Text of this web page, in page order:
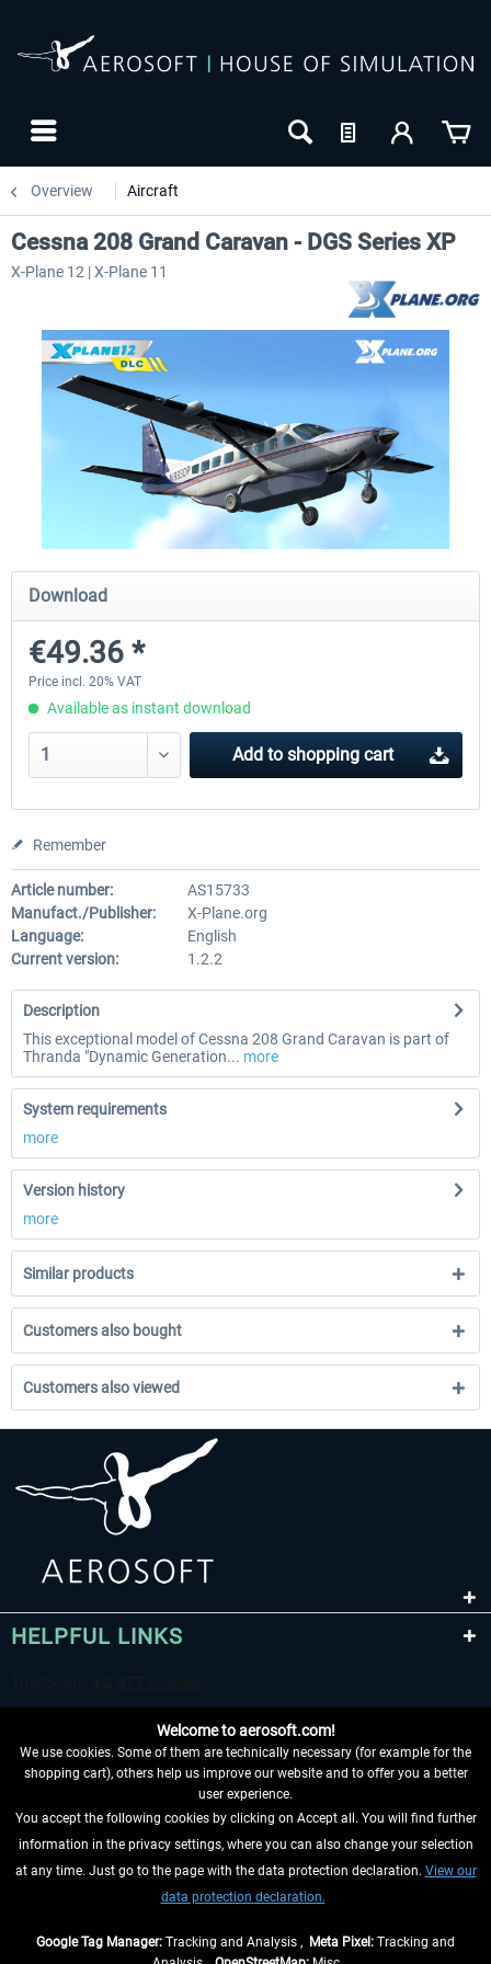
Overview Aircraft
Diamond DA-62
€38.27 *
Cessna 208 Grand Caravan
Cessna 208 Grand Caravan - DGS Series XP
X-Plane 12 | X-Plane 11
Download
€49.36 *
Price incl. 20% VAT
Available as instant download
Add to shopping cart
Remember
Article number:
AS15733
Manufact./Publisher:
X-Plane.org
Language:
English
Current version:
1.2.2
Description
This exceptional model of Cessna 208 Grand Caravan is part of
Thranda "Dynamic Generation... more
System requirements
more
Version history
more
Similar products
Customers also bought
Customers also viewed
HELPFUL LINKS
WITHDRAW FROM CONTRACT HERE
INFORMATION
Welcome to aerosoft.com!
We use cookies. Some of them are technically necessary (for example for the
shopping cart), others help us improve our website and to offer you a better
user experience.
You accept the following cookies by clicking on Accept all. You will find further
information in the privacy settings, where you can also change your selection
at any time. Just go to the page with the data protection declaration. View our
data protection declaration.
Google Tag Manager: Tracking and Analysis , Meta Pixel: Tracking and